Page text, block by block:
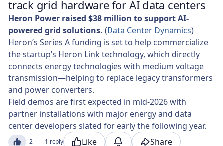
track grid hardware for AI data centers
Heron Power raised $38 million to support AI-
powered grid solutions. (Data Center Dynamics)
Heron’s Series A funding is set to help commercialize
the startup’s Heron Link technology, which directly
connects energy technologies with medium voltage
transmission—helping to replace legacy transformers
and power converters.
Field demos are first expected in mid-2026 with
partner installations with major energy and data
center developers slated for early the following year.
2 1 reply Like Share